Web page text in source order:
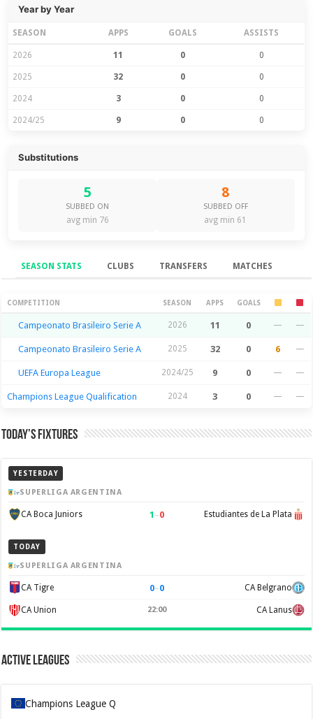
Year by Year
SEASON APPS GOALS ASSISTS
2026 11 0 0
2025 32 0 0
2024 3 0 0
2024/25 9 0 0
Substitutions
5
SUBBED ON
avg min 76
8
SUBBED OFF
avg min 61
SEASON STATS CLUBS TRANSFERS MATCHES
Season Stats
COMPETITION SEASON APPS GOALS
Campeonato Brasileiro Serie A 2026 11 0 — —
Campeonato Brasileiro Serie A 2025 32 0 6 —
UEFA Europa League 2024/25 9 0 — —
Champions League Qualification 2024 3 0 — —
Today’s Fixtures
YESTERDAY
SUPERLIGA ARGENTINA
CA Boca Juniors 1 –0 Estudiantes de La Plata
TODAY
SUPERLIGA ARGENTINA
CA Tigre 0–0 CA Belgrano
CA Union 22:00 CA Lanus
Active Leagues
Champions League Q